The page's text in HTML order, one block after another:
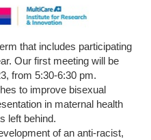
that includes participating
Our first meeting will be
from 5:30-6:30 pm.
to improve bisexual
in maternal health
left behind.
of an anti-racist,